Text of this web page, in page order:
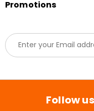
Promotions
E
m
a
l
Follow